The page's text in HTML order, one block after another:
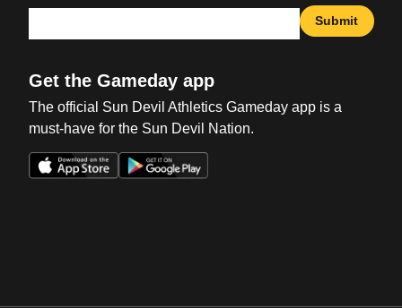
Submit
Get the Gameday app
The official Sun Devil Athletics Gameday app is a
must-have for the Sun Devil Nation.